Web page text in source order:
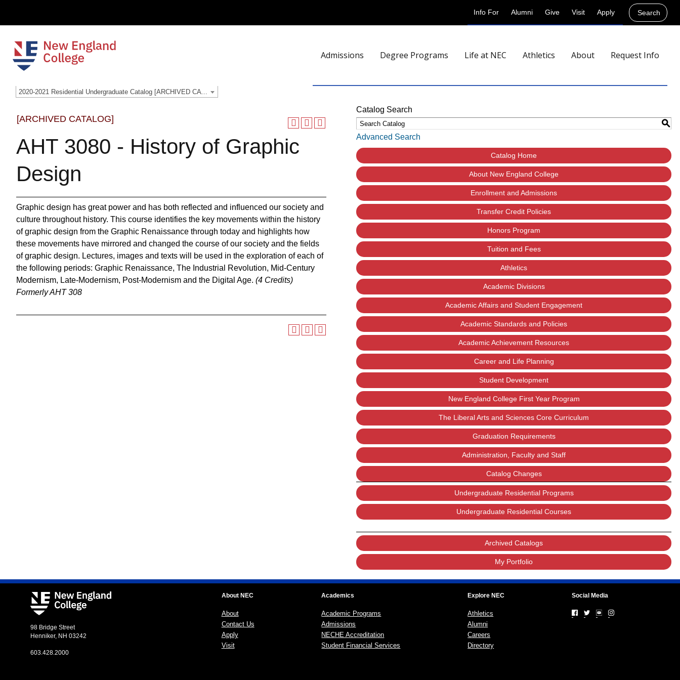
Apply
Visit
Give
Alumni
Info For Search
Admissions Degree Programs Life at NEC Athletics About Request Info
[ARCHIVED CATALOG]
AHT 3080 - History of Graphic
Design
Graphic design has great power and has both reflected and influenced our society and
culture throughout history. This course identifies the key movements within the history
of graphic design from the Graphic Renaissance through today and highlights how
these movements have mirrored and changed the course of our society and the fields
of graphic design. Lectures, images and texts will be used in the exploration of each of
the following periods: Graphic Renaissance, The Industrial Revolution, Mid-Century
Modernism, Late-Modernism, Post-Modernism and the Digital Age. (4 Credits)
Formerly AHT 308
Catalog Search
S
Advanced Search
Catalog Home
About New England College
Enrollment and Admissions
Transfer Credit Policies
Honors Program
Tuition and Fees
Athletics
Academic Divisions
Academic Affairs and Student Engagement
Academic Standards and Policies
Academic Achievement Resources
Career and Life Planning
Student Development
New England College First Year Program
The Liberal Arts and Sciences Core Curriculum
Graduation Requirements
Administration, Faculty and Staff
Catalog Changes
Undergraduate Residential Programs
Undergraduate Residential Courses
Archived Catalogs
My Portfolio
98 Bridge Street
Henniker, NH 03242
603.428.2000
About NEC
About
Contact Us
Apply
Visit
Academics
Academic Programs
Admissions
NECHE Accreditation
Student Financial Services
Explore NEC
Athletics
Alumni
Careers
Directory
Social Media